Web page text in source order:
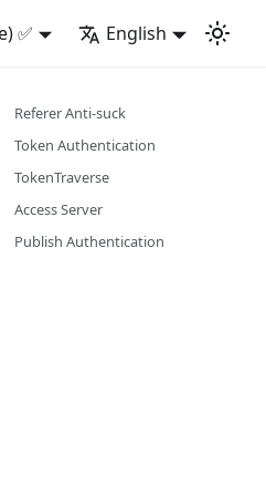
✅ English
Referer Anti-suck
Token Authentication
TokenTraverse
Access Server
Publish Authentication